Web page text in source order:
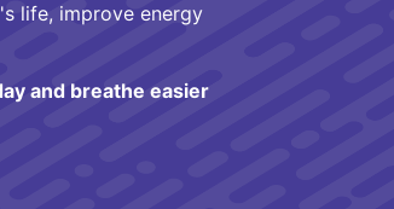
life, improve energy
and breathe easier